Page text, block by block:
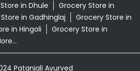
in Dhule
Grocery Store in
in Gadhinglaj
Grocery Store in
in Hingoli
Grocery Store in
Patanjali Ayurved